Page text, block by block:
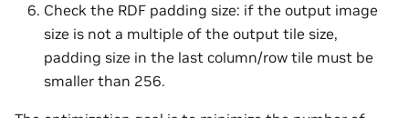
Check the RDF padding size: if the output image
size is not a multiple of the output tile size,
padding size in the last column/row tile must be
smaller than 256.